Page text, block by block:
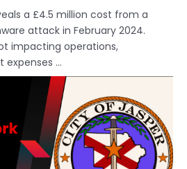
a £4.5 million cost from a
attack in February 2024.
impacting operations,
...